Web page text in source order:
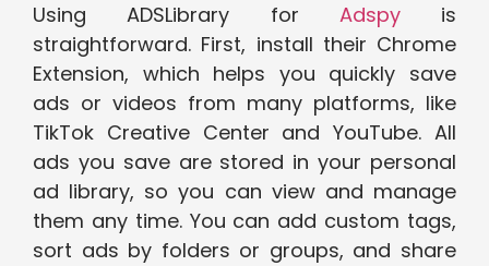
Using ADSLibrary for Adspyis
straightforward. First, install their Chrome
Extension, which helps you quickly save
ads or videos from many platforms, like
TikTok Creative Center and YouTube. All
ads you save are stored in your personal
ad library, so you can view and manage
them any time. You can add custom tags,
sort ads by folders or groups, and share